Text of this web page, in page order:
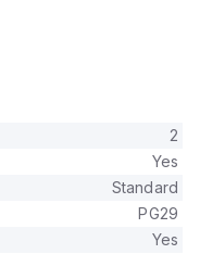
2
Yes
Standard
PG29
Yes